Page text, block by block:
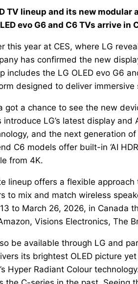
TV lineup and its new
evo G6 and C6 TVs arrive
this year at CES, where LG
has confirmed the new
includes the LG OLED evo G6
designed to deliver
got a chance to see the new
LG’s latest display
and the next generation
C6 models offer built-in ‘AI
from 4K.
lineup offers a flexible
to mix and match wireless
to March 26, 2026, in Canada
Visions Electronics, The
be available through LG and
its brightest OLED picture
Hyper Radiant Colour